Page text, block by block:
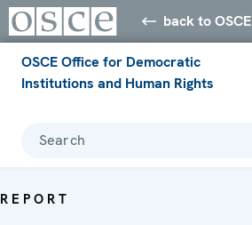
back to OSCE
OSCE Office for Democratic
Institutions and Human Rights
Search
REPORT